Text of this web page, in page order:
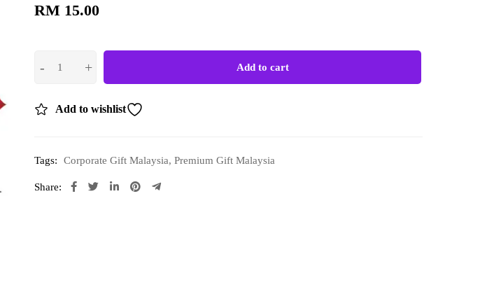
RM 15.00
Add to cart
Add to wishlist
Tags: Corporate Gift Malaysia, Premium Gift Malaysia
Share: